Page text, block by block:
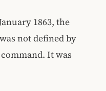
1863, the
not defined by
It was